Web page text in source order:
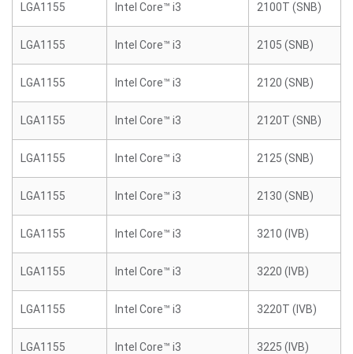
LGA1155 Intel Core™ i3 2100T (SNB)
LGA1155 Intel Core™ i3 2105 (SNB)
LGA1155 Intel Core™ i3 2120 (SNB)
LGA1155 Intel Core™ i3 2120T (SNB)
LGA1155 Intel Core™ i3 2125 (SNB)
LGA1155 Intel Core™ i3 2130 (SNB)
LGA1155 Intel Core™ i3 3210 (IVB)
LGA1155 Intel Core™ i3 3220 (IVB)
LGA1155 Intel Core™ i3 3220T (IVB)
LGA1155 Intel Core™ i3 3225 (IVB)